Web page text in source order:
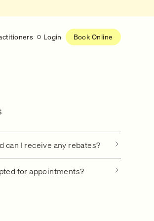
Login Book Online
shape the future of
can I receive any rebates?
for appointments?